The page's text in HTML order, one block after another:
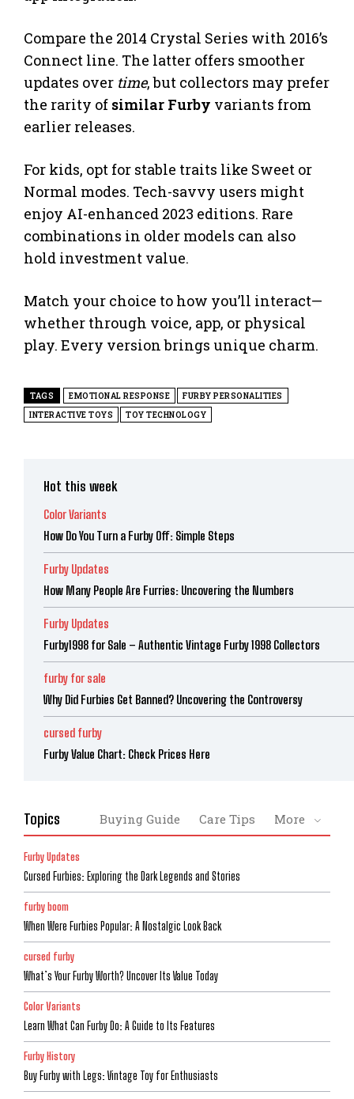
Compare the 2014 Crystal Series with 2016’s
Connect line. The latter offers smoother
updates over time, but collectors may prefer
the rarity of similar Furby variants from
earlier releases.
For kids, opt for stable traits like Sweet or
Normal modes. Tech-savvy users might
enjoy AI-enhanced 2023 editions. Rare
combinations in older models can also
hold investment value.
Match your choice to how you’ll interact—
whether through voice, app, or physical
play. Every version brings unique charm.
TAGS EMOTIONAL RESPONSE
FURBY PERSONALITIES
INTERACTIVE TOYS
TOY TECHNOLOGY
Hot this week
Color Variants
How Do You Turn a Furby Off: Simple Steps
Furby Updates
How Many People Are Furries: Uncovering the Numbers
Furby Updates
Furby1998 for Sale – Authentic Vintage Furby 1998 Collectors
furby for sale
Why Did Furbies Get Banned? Uncovering the Controversy
cursed furby
Furby Value Chart: Check Prices Here
Topics Buying Guide Care Tips More
Furby Updates
Cursed Furbies: Exploring the Dark Legends and Stories
furby boom
When Were Furbies Popular: A Nostalgic Look Back
cursed furby
What’s Your Furby Worth? Uncover Its Value Today
Color Variants
Learn What Can Furby Do: A Guide to Its Features
Furby History
Buy Furby with Legs: Vintage Toy for Enthusiasts